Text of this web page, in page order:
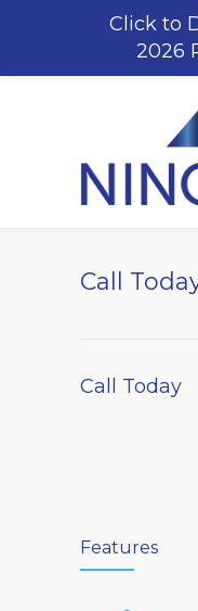
Call
Call Today
Features
Click to
2026